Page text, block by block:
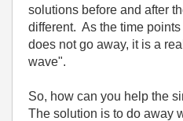
solutions before and after
different. As the time
does not go away, it is a
wave".
So, how can you help the
The solution is to do away